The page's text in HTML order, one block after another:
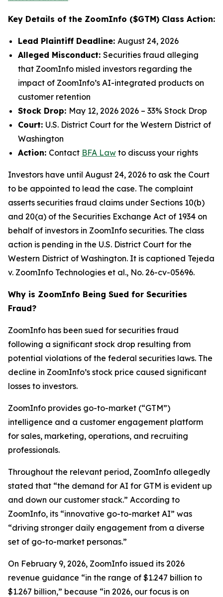
Key Details of the ZoomInfo ($GTM) Class Action:
Lead Plaintiff Deadline: August 24, 2026
Alleged Misconduct: Securities fraud alleging
that ZoomInfo misled investors regarding the
impact of ZoomInfo’s AI-integrated products on
customer retention
Stock Drop: May 12, 2026 2026 – 33% Stock Drop
Court: U.S. District Court for the Western District of
Washington
Action: Contact BFA Law to discuss your rights
Investors have until August 24, 2026 to ask the Court
to be appointed to lead the case. The complaint
asserts securities fraud claims under Sections 10(b)
and 20(a) of the Securities Exchange Act of 1934 on
behalf of investors in ZoomInfo securities. The class
action is pending in the U.S. District Court for the
Western District of Washington. It is captioned Tejeda
v. ZoomInfo Technologies et al., No. 26-cv-05696.
Why is ZoomInfo Being Sued for Securities
Fraud?
ZoomInfo has been sued for securities fraud
following a significant stock drop resulting from
potential violations of the federal securities laws. The
decline in ZoomInfo’s stock price caused significant
losses to investors.
ZoomInfo provides go-to-market (“GTM”)
intelligence and a customer engagement platform
for sales, marketing, operations, and recruiting
professionals.
Throughout the relevant period, ZoomInfo allegedly
stated that “the demand for AI for GTM is evident up
and down our customer stack.” According to
ZoomInfo, its “innovative go-to-market AI” was
“driving stronger daily engagement from a diverse
set of go-to-market personas.”
On February 9, 2026, ZoomInfo issued its 2026
revenue guidance “in the range of $1.247 billion to
$1.267 billion,” because “in 2026, our focus is on